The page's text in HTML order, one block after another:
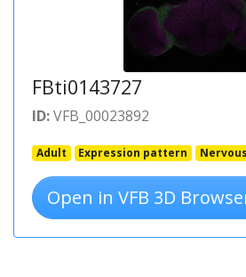
FBti0143727
ID:VFB_00023892
Adult Expression pattern
Open in VFB 3D